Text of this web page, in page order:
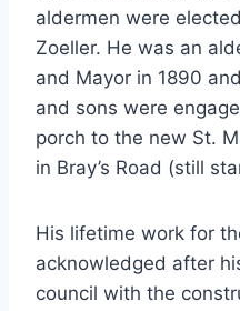
aldermen were
Zoeller. He was an
and Mayor in 1890
and sons were
porch to the new St.
in Bray’s Road (still
His lifetime work for
acknowledged after
council with the